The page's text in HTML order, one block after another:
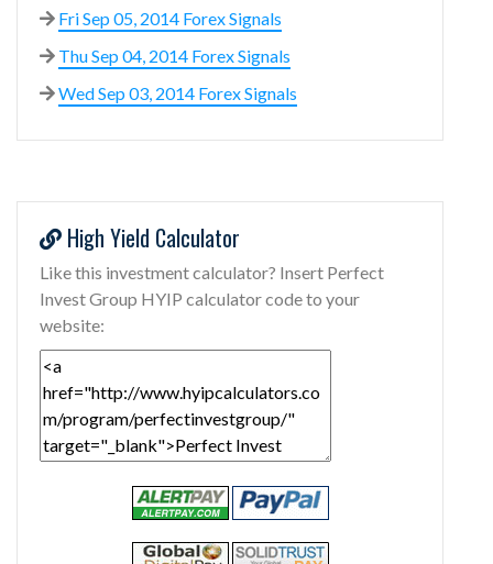
Fri Sep 05, 2014 Forex Signals
Thu Sep 04, 2014 Forex Signals
Wed Sep 03, 2014 Forex Signals
High Yield Calculator
Like this investment calculator? Insert Perfect
Invest Group HYIP calculator code to your
website: